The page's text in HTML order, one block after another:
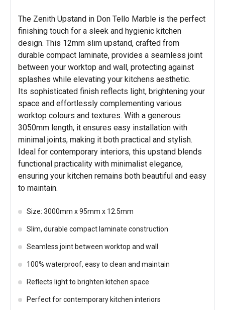
The Zenith Upstand in Don Tello Marble is the perfect
finishing touch for a sleek and hygienic kitchen
design. This 12mm slim upstand, crafted from
durable compact laminate, provides a seamless joint
between your worktop and wall, protecting against
splashes while elevating your kitchens aesthetic.
Its sophisticated finish reflects light, brightening your
space and effortlessly complementing various
worktop colours and textures. With a generous
3050mm length, it ensures easy installation with
minimal joints, making it both practical and stylish.
Ideal for contemporary interiors, this upstand blends
functional practicality with minimalist elegance,
ensuring your kitchen remains both beautiful and easy
to maintain.
Size: 3000mm x 95mm x 12.5mm
Slim, durable compact laminate construction
Seamless joint between worktop and wall
100% waterproof, easy to clean and maintain
Reflects light to brighten kitchen space
Perfect for contemporary kitchen interiors